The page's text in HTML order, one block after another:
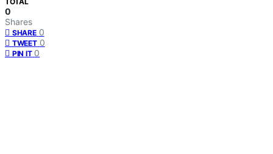
0
Shares
SHARE 0
TWEET 0
PIN IT 0